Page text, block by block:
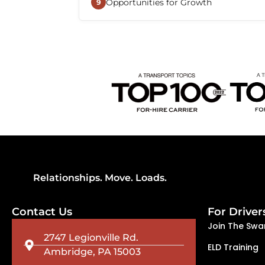
improve efficiency, simplify load
9
Relationships. Move. Loads.
Contact Us
2747 Legionville Rd.
Ambridge, PA 15003
For
Join The
ELD Training